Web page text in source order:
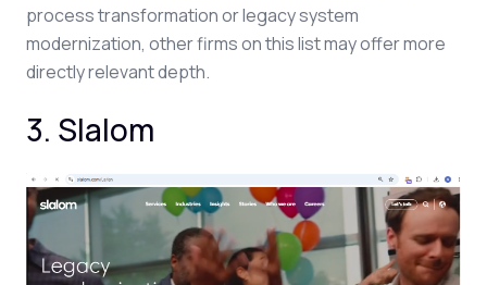
process transformation or legacy system
modernization, other firms on this list may offer more
directly relevant depth.
3. Slalom